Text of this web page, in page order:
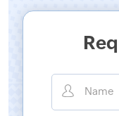
Name